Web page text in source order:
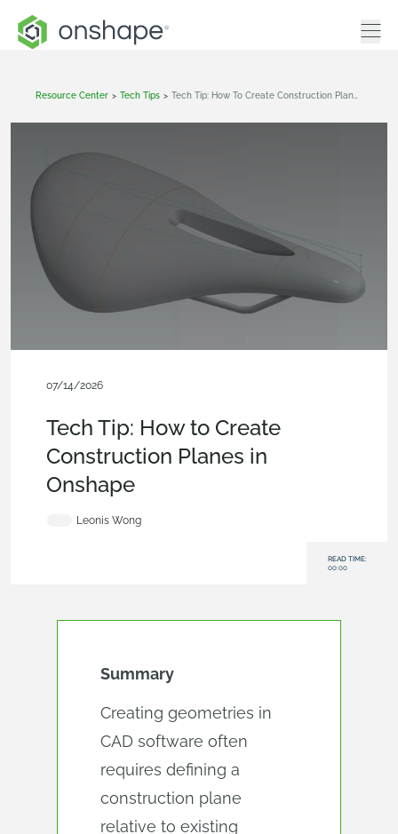
Resource Center > Tech Tips >
07/14/2026
Tech Tip: How to Create
Construction Planes in
Onshape
Leonis Wong
READ TIME:
00:00
Summary
Creating geometries in
CAD software often
requires defining a
construction plane
relative to existing